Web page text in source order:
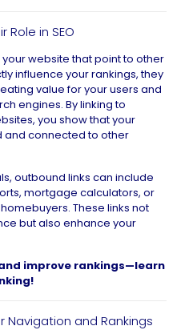
Role in SEO
website that point to other
influence your rankings, they
value for your users and
engines. By linking to
you show that your
connected to other
outbound links can include
mortgage calculators, or
These links not
but also enhance your
improve rankings—learn
!
Navigation and Rankings